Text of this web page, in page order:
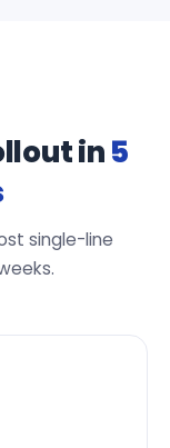
in5
single-line